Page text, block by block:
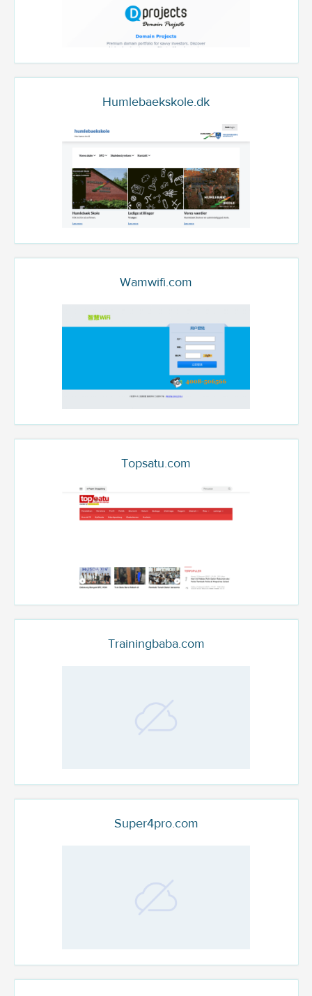
Humlebaekskole.dk
Wamwifi.com
Topsatu.com
Trainingbaba.com
Super4pro.com